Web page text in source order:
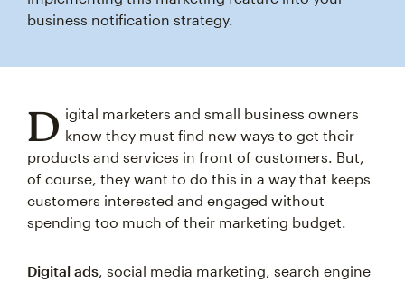
business notification strategy.
D igital marketers and small business owners
know they must find new ways to get their
products and services in front of customers. But,
of course, they want to do this in a way that keeps
customers interested and engaged without
spending too much of their marketing budget.
Digital ads, social media marketing, search engine